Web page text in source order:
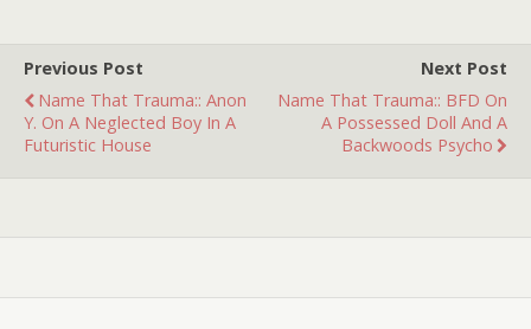
Previous Post
Name That Trauma:: Anon
Y. On A Neglected Boy In A
Futuristic House
Next Post
Name That Trauma:: BFD On
A Possessed Doll And A
Backwoods Psycho